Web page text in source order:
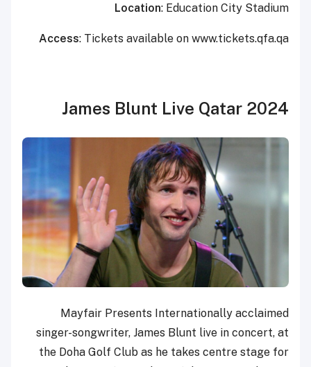
Location: Education City Stadium
Access: Tickets available on www.tickets.qfa.qa
James Blunt Live Qatar 2024
Mayfair Presents Internationally acclaimed
singer-songwriter, James Blunt live in concert, at
the Doha Golf Club as he takes centre stage for